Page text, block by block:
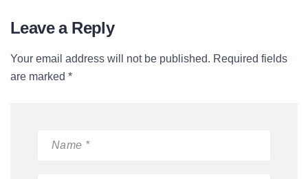
Leave a Reply
Your email address will not be published. Required fields
are marked *